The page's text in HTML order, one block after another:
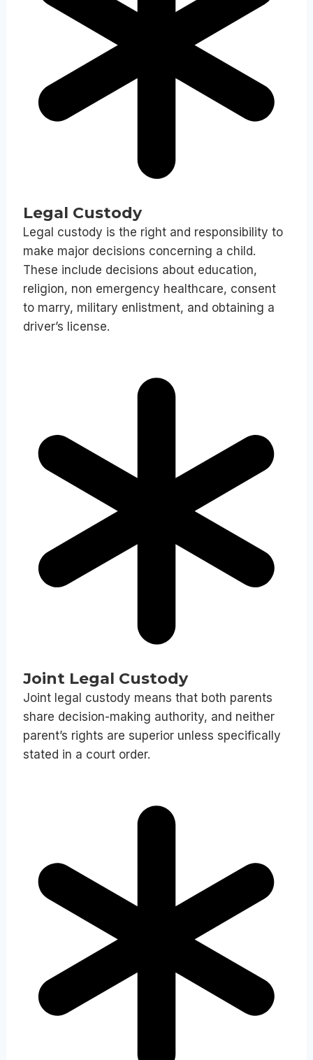
Legal Custody
Legal custody is the right and responsibility to
make major decisions concerning a child.
These include decisions about education,
religion, non emergency healthcare, consent
to marry, military enlistment, and obtaining a
driver’s license.
Joint Legal Custody
Joint legal custody means that both parents
share decision-making authority, and neither
parent’s rights are superior unless specifically
stated in a court order.